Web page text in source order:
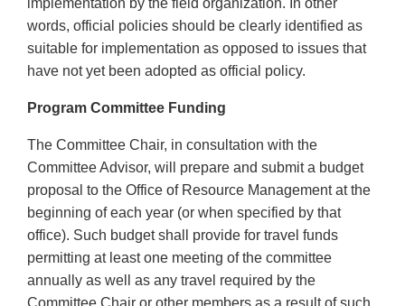
implementation by the field organization. In other
words, official policies should be clearly identified as
suitable for implementation as opposed to issues that
have not yet been adopted as official policy.
Program Committee Funding
The Committee Chair, in consultation with the
Committee Advisor, will prepare and submit a budget
proposal to the Office of Resource Management at the
beginning of each year (or when specified by that
office). Such budget shall provide for travel funds
permitting at least one meeting of the committee
annually as well as any travel required by the